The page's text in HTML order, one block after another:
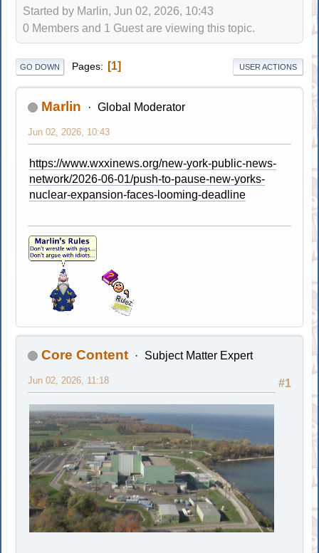
Started by Marlin, Jun 02, 2026, 10:43
0 Members and 1 Guest are viewing this topic.
GO DOWN Pages 1 USER ACTIONS
Marlin Global Moderator
Jun 02, 2026, 10:43
https://www.wxxinews.org/new-york-public-news-
network/2026-06-01/push-to-pause-new-yorks-
nuclear-expansion-faces-looming-deadline
Core Content Subject Matter Expert
#1
Jun 02, 2026, 11:18